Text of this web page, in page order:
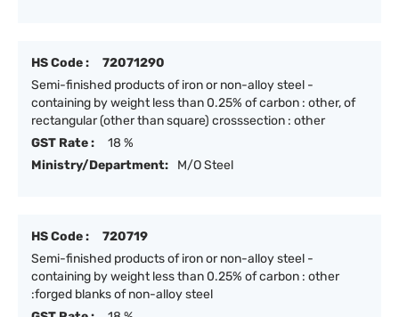
HS Code :
72071290
Semi-finished products of iron or non-alloy steel -
containing by weight less than 0.25% of carbon : other, of
rectangular (other than square) crosssection : other
GST Rate :
18 %
Ministry/Department:
M/O Steel
HS Code :
720719
Semi-finished products of iron or non-alloy steel -
containing by weight less than 0.25% of carbon : other
:forged blanks of non-alloy steel